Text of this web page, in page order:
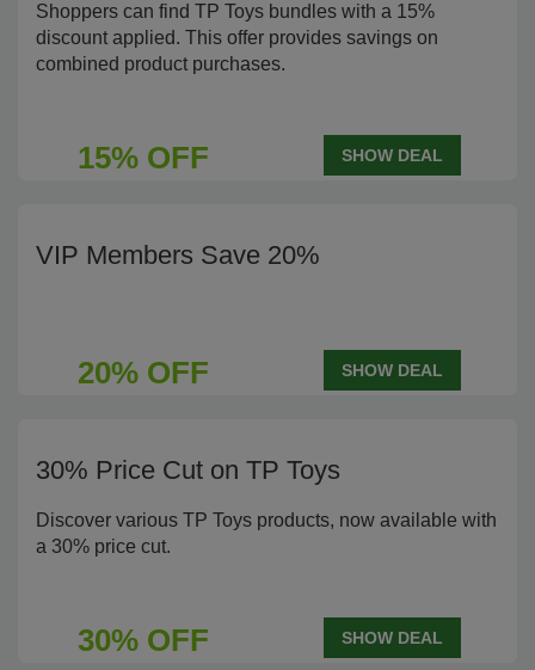
Shoppers can find TP Toys bundles with a 15%
discount applied. This offer provides savings on
combined product purchases.
15% OFF SHOW DEAL
VIP Members Save 20%
20% OFF SHOW DEAL
30% Price Cut on TP Toys
Discover various TP Toys products, now available with
a 30% price cut.
30% OFF SHOW DEAL